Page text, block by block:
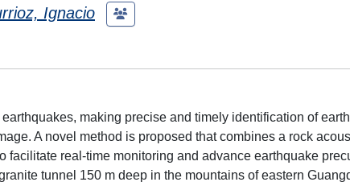
Ignacio
making precise and timely identification of
A novel method is proposed that combines a rock
real-time monitoring and advance earthquake
tunnel 150 m deep in the mountains of eastern